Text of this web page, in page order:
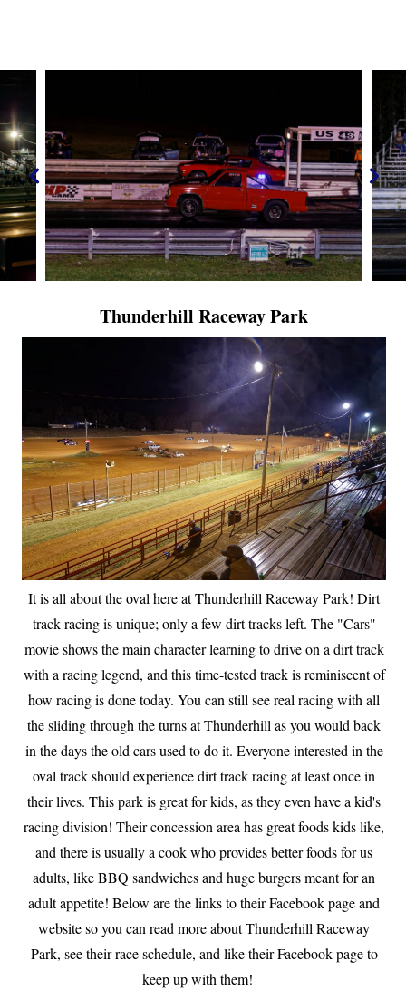
Thunderhill Raceway Park
It is all about the oval here at Thunderhill Raceway Park! Dirt
track racing is unique; only a few dirt tracks left. The "Cars"
movie shows the main character learning to drive on a dirt track
with a racing legend, and this time-tested track is reminiscent of
how racing is done today. You can still see real racing with all
the sliding through the turns at Thunderhill as you would back
in the days the old cars used to do it. Everyone interested in the
oval track should experience dirt track racing at least once in
their lives. This park is great for kids, as they even have a kid's
racing division! Their concession area has great foods kids like,
and there is usually a cook who provides better foods for us
adults, like BBQ sandwiches and huge burgers meant for an
adult appetite! Below are the links to their Facebook page and
website so you can read more about Thunderhill Raceway
Park, see their race schedule, and like their Facebook page to
keep up with them!